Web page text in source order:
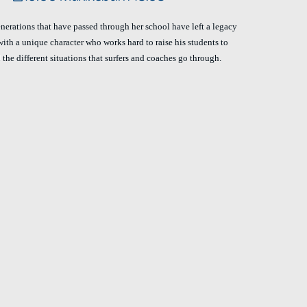
that have passed through her school have left a legacy
a unique character who works hard to raise his students to
different situations that surfers and coaches go through.